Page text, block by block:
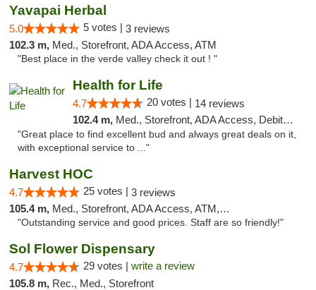
Yavapai Herbal
5.0 5 votes | 3 reviews
102.3 m, Med., Storefront, ADA Access, ATM
"Best place in the verde valley check it out ! "
Health for Life
4.7 20 votes | 14 reviews
102.4 m, Med., Storefront, ADA Access, Debit Card
"Great place to find excellent bud and always great deals on it,
with exceptional service to ..."
Harvest HOC
4.7 25 votes | 3 reviews
105.4 m, Med., Storefront, ADA Access, ATM, Debit Card
"Outstanding service and good prices. Staff are so friendly!"
Sol Flower Dispensary
4.7 29 votes | write a review
105.8 m, Rec., Med., Storefront